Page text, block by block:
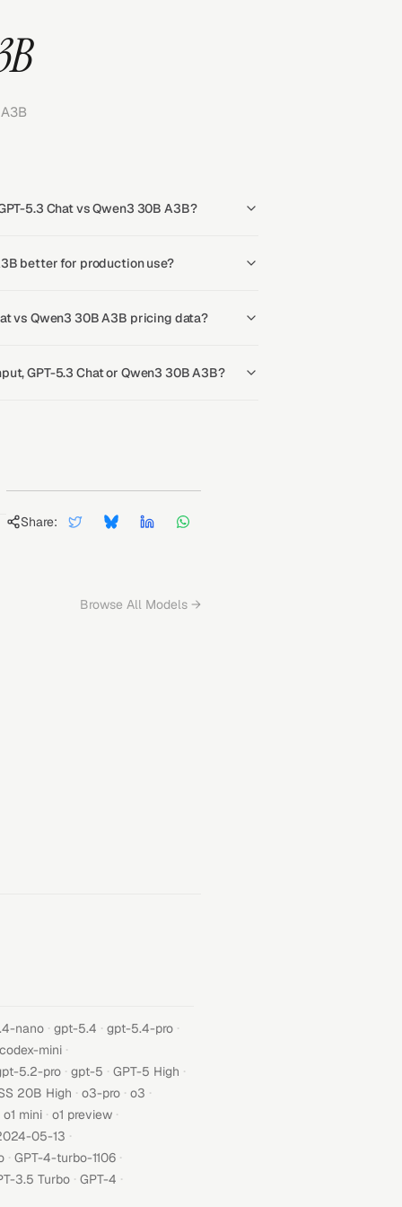
5.3 Chat vs Qwen3 30B A3B?
better for production use?
vs Qwen3 30B A3B pricing data?
GPT-5.3 Chat or Qwen3 30B A3B?
Share:
Browse All Models →
nano · gpt-5.4 · gpt-5.4-pro ·
mini ·
5.2-pro · gpt-5 · GPT-5 High ·
20B High · o3-pro · o3 ·
o1 mini · o1 preview ·
05-13 ·
· GPT-4-turbo-1106 ·
3.5 Turbo · GPT-4 ·